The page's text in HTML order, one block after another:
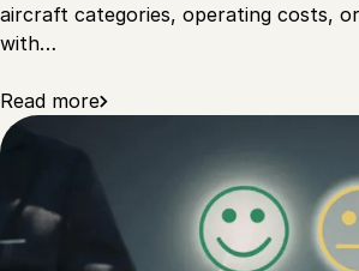
aircraft categories, operating costs,
with…
Read more